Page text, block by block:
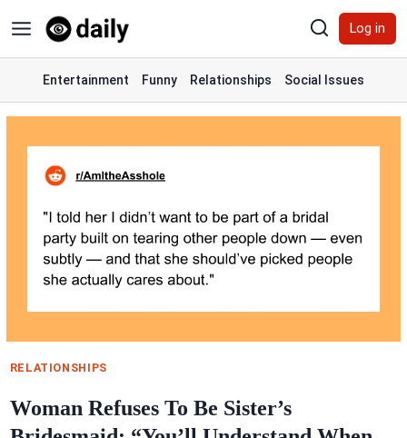
to
content
Log in
Entertainment Funny Relationships Social Issues
RELATIONSHIPS
Woman Refuses To Be Sister’s